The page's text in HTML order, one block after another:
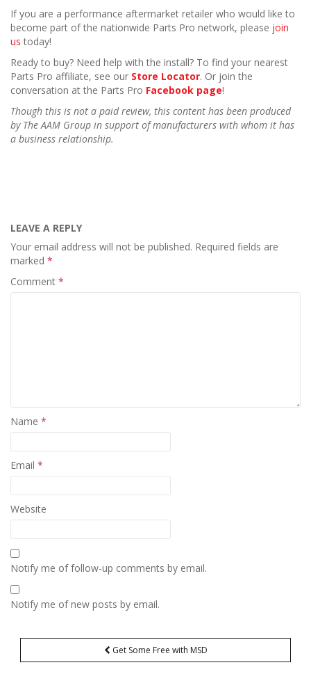
If you are a performance aftermarket retailer who would like to
become part of the nationwide Parts Pro network, please join
us today!
Ready to buy? Need help with the install? To find your nearest
Parts Pro affiliate, see our Store Locator. Or join the
conversation at the Parts Pro Facebook page!
Though this is not a paid review, this content has been produced
by The AAM Group in support of manufacturers with whom it has
a business relationship.
LEAVE A REPLY
Your email address will not be published. Required fields are
marked *
Comment *
Name *
Email *
Website
Notify me of follow-up comments by email.
Notify me of new posts by email.
Post
navigation
Get Some Free with MSD